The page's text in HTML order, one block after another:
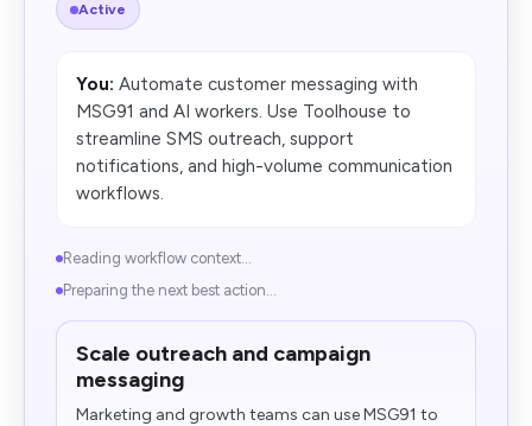
Active
You: Automate customer messaging with
MSG91 and AI workers. Use Toolhouse to
streamline SMS outreach, support
notifications, and high-volume communication
workflows.
Reading workflow context...
Preparing the next best action...
Scale outreach and campaign
messaging
Marketing and growth teams can use MSG91 to